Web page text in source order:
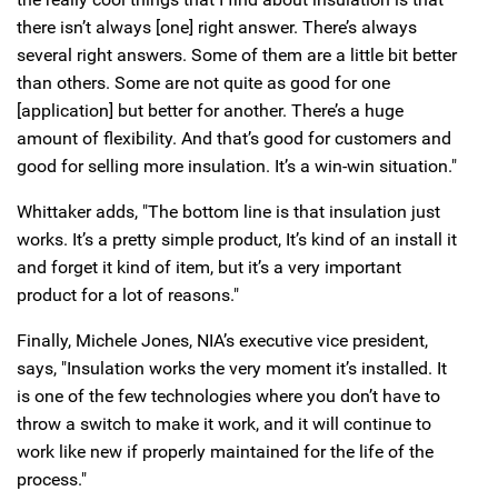
there isn’t always [one] right answer. There’s always
several right answers. Some of them are a little bit better
than others. Some are not quite as good for one
[application] but better for another. There’s a huge
amount of flexibility. And that’s good for customers and
good for selling more insulation. It’s a win-win situation."
Whittaker adds, "The bottom line is that insulation just
works. It’s a pretty simple product, It’s kind of an install it
and forget it kind of item, but it’s a very important
product for a lot of reasons."
Finally, Michele Jones, NIA’s executive vice president,
says, "Insulation works the very moment it’s installed. It
is one of the few technologies where you don’t have to
throw a switch to make it work, and it will continue to
work like new if properly maintained for the life of the
process."